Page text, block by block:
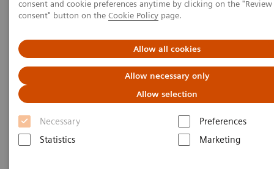
consent and cookie preferences anytime by clicking on the
consent" button on the Cookie Policy page.
Allow all cookies
Allow necessary only
Allow selection
Necessary
Preferences
Statistics
Marketing
PCCT scientific evidence
ECR 2023 / Pushing the boundaries of CT imaging with photon-
ECR 2023 / Pushing the
boundaries of CT imaging with
photon-counting technology in
thoracic imaging